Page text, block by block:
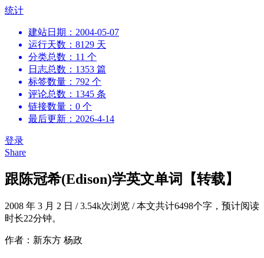
跳
统计
建站日期：2004-05-07
运行天数：8129 天
分类总数：11 个
日志总数：1353 篇
标签数量：792 个
评论总数：1345 条
链接数量：0 个
最后更新：2026-4-14
登录
Share
跟陈冠希(Edison)学英文单词【转载】
2008 年 3 月 2 日 /3.54k次浏览 /本文共计6498个字，预计阅读
时长22分钟。
作者：新东方 杨政